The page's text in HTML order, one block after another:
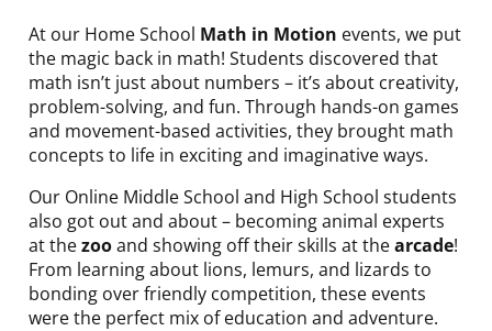
At our Home School Math in Motion events, we put
the magic back in math! Students discovered that
math isn’t just about numbers – it’s about creativity,
problem-solving, and fun. Through hands-on games
and movement-based activities, they brought math
concepts to life in exciting and imaginative ways.
Our Online Middle School and High School students
also got out and about – becoming animal experts
at thezooand showing off their skills at thearcade!
From learning about lions, lemurs, and lizards to
bonding over friendly competition, these events
were the perfect mix of education and adventure.